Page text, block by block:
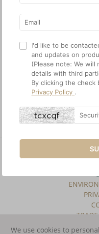
brass
We use cookies to
I'd like to be
and updates on
(Please note: We will
details with third
By clicking the
Privacy Policy .